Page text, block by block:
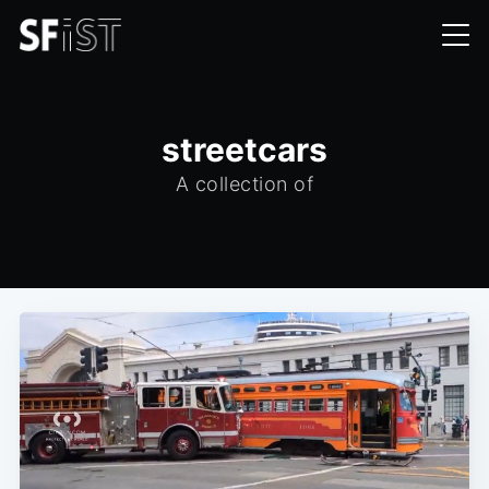
streetcars
A collection of